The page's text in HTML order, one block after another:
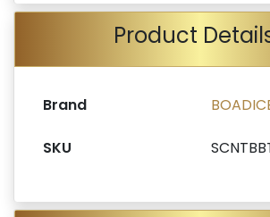
Product
Brand
SKU